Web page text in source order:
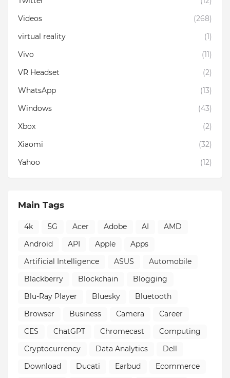
Videos
(268)
virtual reality
(1)
Vivo
(11)
VR Headset
(2)
WhatsApp
(13)
Windows
(43)
Xbox
(2)
Xiaomi
(32)
Yahoo
(12)
Main Tags
4k 5G Acer Adobe AI
AMD
Android
API Apple
Apps
Artificial Intelligence
ASUS
Automobile
Blackberry
Blockchain
Blogging
Blu-Ray Player
Bluesky
Bluetooth
Browser
Business Camera
Career
CES
ChatGPT Chromecast
Computing
Cryptocurrency
Data Analytics
Dell
Download
Ducati Earbud
Ecommerce